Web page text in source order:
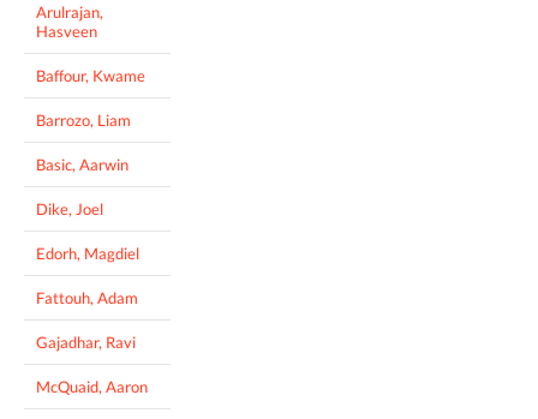
Arulrajan,
Hasveen
Baffour, Kwame
Barrozo, Liam
Basic, Aarwin
Dike, Joel
Edorh, Magdiel
Fattouh, Adam
Gajadhar, Ravi
McQuaid, Aaron